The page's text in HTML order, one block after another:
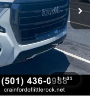
1 / 31